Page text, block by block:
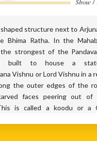
Show /
structure next to
Bhima Ratha. In the
strongest of the
built to house a
Vishnu or Lord Vishnu in a
the outer edges of the
faces peering out of
is called a koodu or a